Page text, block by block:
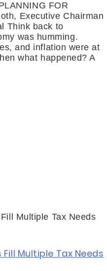
FOR
Executive Chairman
Think back to
was humming.
and inflation were at
what happened? A
Multiple Tax Needs